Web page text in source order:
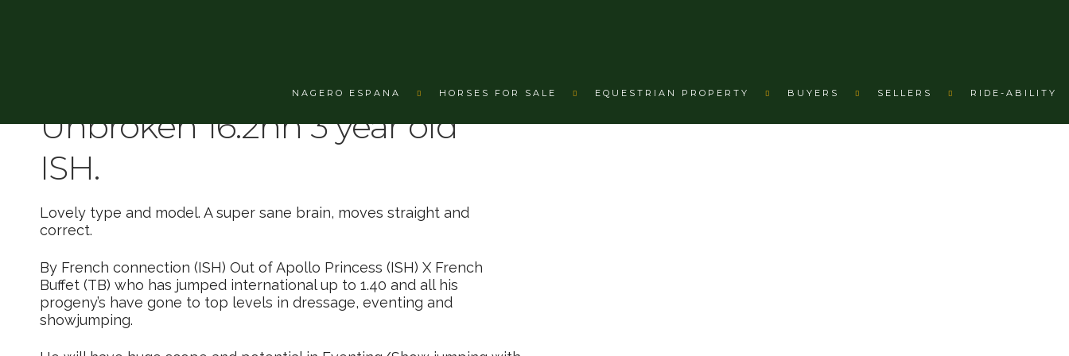
NAGERO ESPANA HORSES FOR SALE EQUESTRIAN PROPERTY BUYERS SELLERS RIDE-ABILITY
Unbroken 16.2hh 3 year old
ISH.
Lovely type and model. A super sane brain, moves straight and
correct.
By French connection (ISH) Out of Apollo Princess (ISH) X French
Buffet (TB) who has jumped international up to 1.40 and all his
progeny’s have gone to top levels in dressage, eventing and
showjumping.